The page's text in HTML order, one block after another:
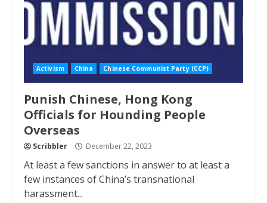
Activism China Chinese Communist Party (CCP)
Punish Chinese, Hong Kong
Officials for Hounding People
Overseas
Scribbler December 22, 2023
At least a few sanctions in answer to at least a
few instances of China’s transnational
harassment...